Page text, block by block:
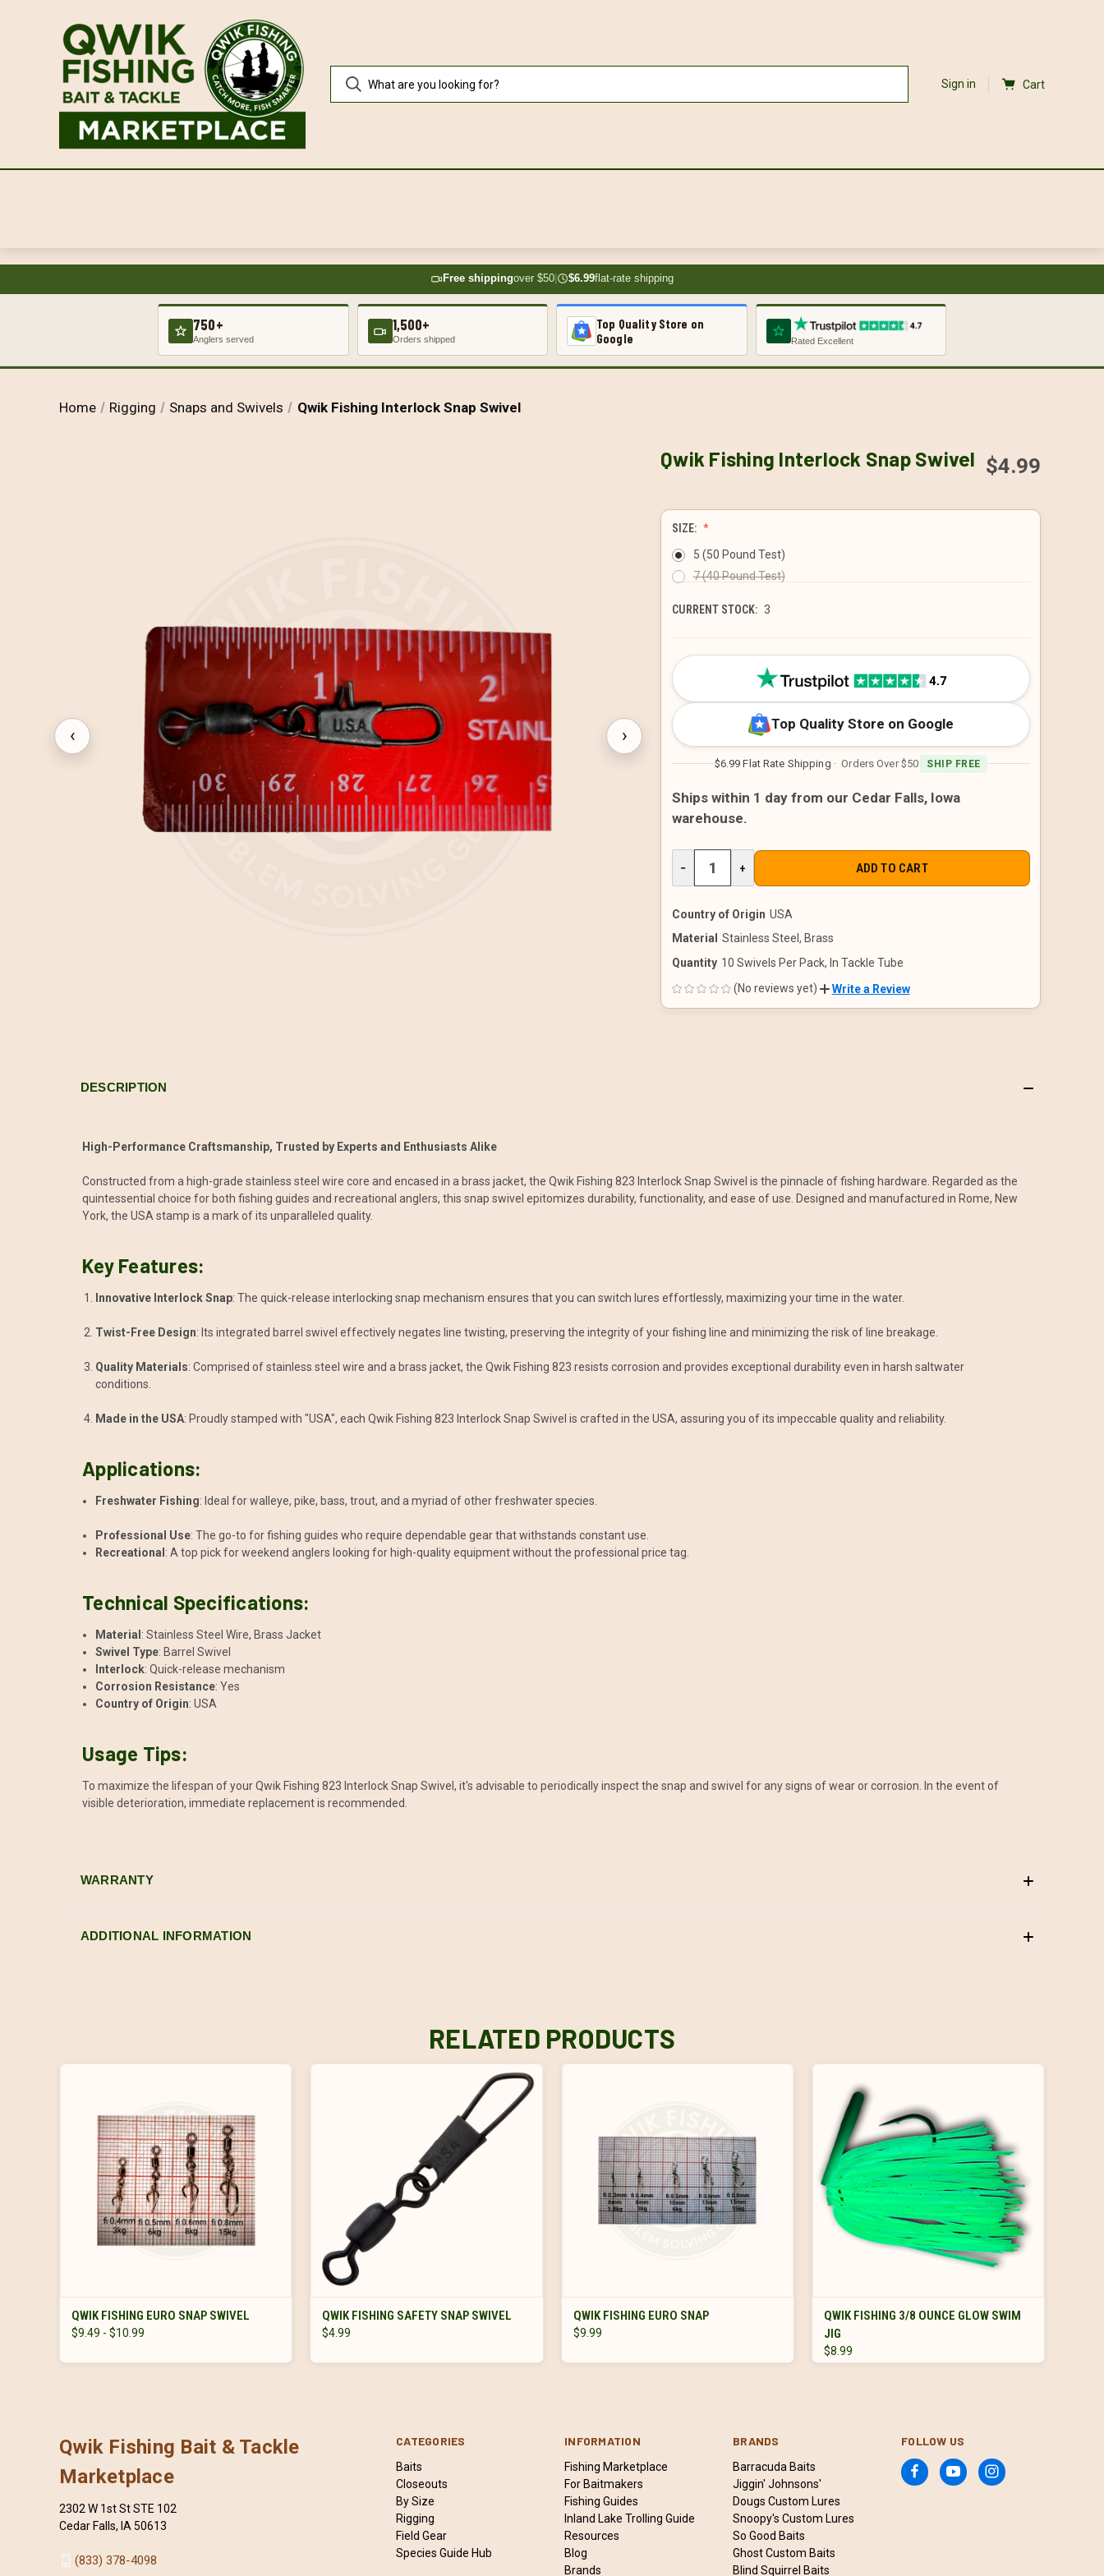
Sign in Cart
Free shippingover $50| $6.99flat-rate shipping
750+
Anglers served
1,500+
Orders shipped
Top Quality Store on
Google
Rated Excellent
Home Rigging Snaps and Swivels Qwik Fishing Interlock Snap Swivel
‹ ›
Qwik Fishing Interlock Snap Swivel $4.99
SIZE:
5 (50 Pound Test)
7 (40 Pound Test)
CURRENT STOCK: 3
Top Quality Store on Google
$6.99 Flat Rate Shipping · Orders Over $50 SHIP FREE
Ships within 1 day from our Cedar Falls, Iowa
warehouse.
DECREASE
OF
− INCREASE
QUANTITY
OF
+
Country of Origin USA
Material
Stainless Steel, Brass
Quantity 10 Swivels Per Pack, In Tackle Tube
(No reviews yet)
Write a Review
DESCRIPTION
High-Performance Craftsmanship, Trusted by Experts and Enthusiasts Alike
Constructed from a high-grade stainless steel wire core and encased in a brass jacket, the Qwik Fishing 823 Interlock Snap Swivel is the pinnacle of fishing hardware. Regarded as the
quintessential choice for both fishing guides and recreational anglers, this snap swivel epitomizes durability, functionality, and ease of use. Designed and manufactured in Rome, New
York, the USA stamp is a mark of its unparalleled quality.
Key Features:
Innovative Interlock Snap: The quick-release interlocking snap mechanism ensures that you can switch lures effortlessly, maximizing your time in the water.
Twist-Free Design: Its integrated barrel swivel effectively negates line twisting, preserving the integrity of your fishing line and minimizing the risk of line breakage.
Quality Materials: Comprised of stainless steel wire and a brass jacket, the Qwik Fishing 823 resists corrosion and provides exceptional durability even in harsh saltwater
conditions.
Made in the USA: Proudly stamped with "USA", each Qwik Fishing 823 Interlock Snap Swivel is crafted in the USA, assuring you of its impeccable quality and reliability.
Applications:
Freshwater Fishing: Ideal for walleye, pike, bass, trout, and a myriad of other freshwater species.
Professional Use: The go-to for fishing guides who require dependable gear that withstands constant use.
Recreational : A top pick for weekend anglers looking for high-quality equipment without the professional price tag.
Technical Specifications:
Material : Stainless Steel Wire, Brass Jacket
Swivel Type: Barrel Swivel
Interlock: Quick-release mechanism
Corrosion Resistance: Yes
Country of Origin: USA
Usage Tips:
To maximize the lifespan of your Qwik Fishing 823 Interlock Snap Swivel, it's advisable to periodically inspect the snap and swivel for any signs of wear or corrosion. In the event of
visible deterioration, immediate replacement is recommended.
WARRANTY
ADDITIONAL INFORMATION
RELATED PRODUCTS
VIEW OPTIONS
QWIK FISHING EURO SNAP SWIVEL
$9.49 - $10.99
VIEW OPTIONS
QWIK FISHING SAFETY SNAP SWIVEL
$4.99
VIEW OPTIONS
QWIK FISHING EURO SNAP
$9.99
ADD TO CART
QWIK FISHING 3/8 OUNCE GLOW SWIM
JIG
$8.99
CATEGORIES
Baits
Closeouts
By Size
Rigging
Field Gear
Species Guide Hub
INFORMATION
Fishing Marketplace
For Baitmakers
Fishing Guides
Inland Lake Trolling Guide
Resources
Blog
Brands
BRANDS
Barracuda Baits
Jiggin' Johnsons'
Dougs Custom Lures
Snoopy's Custom Lures
So Good Baits
Ghost Custom Baits
Blind Squirrel Baits
FOLLOW US
Qwik Fishing Bait & Tackle
Marketplace
2302 W 1st St STE 102
Cedar Falls, IA 50613
(833) 378-4098